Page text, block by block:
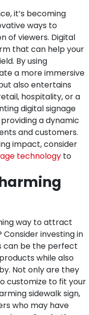
it’s becoming
ways to
of viewers. Digital
that can help your
By using
a more immersive
also entertains
hospitality, or a
digital signage
a dynamic
and customers.
impact, consider
technology to
way to attract
investing in
can be the perfect
while also
Not only are they
customize to fit your
sidewalk sign,
who may have